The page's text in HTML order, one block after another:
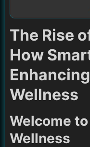
The Rise
How
Wellness
Welcome
Wellness